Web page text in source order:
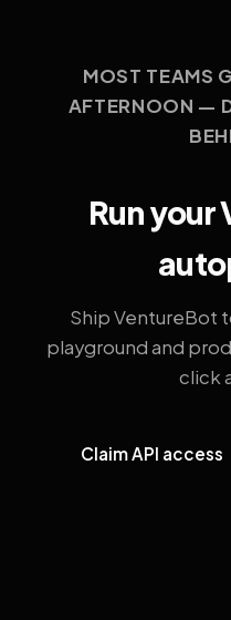
MOST TEAMS
AFTERNOON —
Run your
Ship VentureBot
playground and
click
Claim API access